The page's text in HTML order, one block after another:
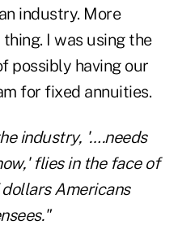
industry. More
I was using the
possibly having our
for fixed annuities.
industry, '….needs
flies in the face of
Americans